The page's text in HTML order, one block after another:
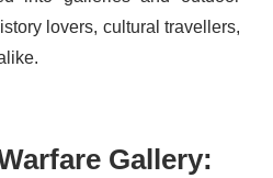
lovers, cultural travellers,
Gallery: